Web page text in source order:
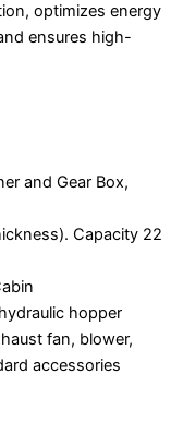
optimizes energy
ensures high-
and Gear Box,
Capacity 22
hopper
fan, blower,
accessories